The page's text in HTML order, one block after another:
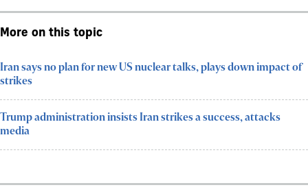
More on this topic
Iran says no plan for new US nuclear talks, plays down impact of
strikes
Trump administration insists Iran strikes a success, attacks
media